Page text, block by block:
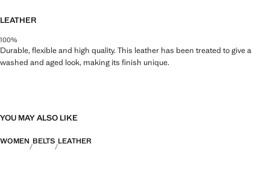
LEATHER
100%
Durable, flexible and high quality. This leather has been treated to give a
washed and aged look, making its finish unique.
YOU MAY ALSO LIKE
WOMEN BELTS LEATHER